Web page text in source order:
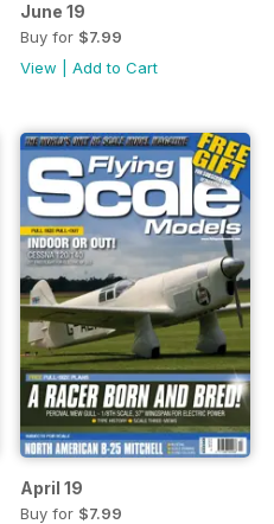
June 19
Buy for $7.99
View
Add to Cart
April 19
Buy for $7.99